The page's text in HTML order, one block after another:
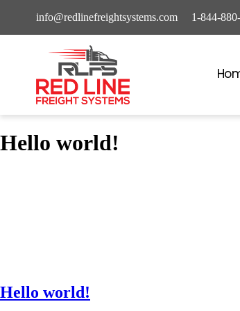
info@redlinefreightsystems.com 1-844-
Hello world!
Hello world!